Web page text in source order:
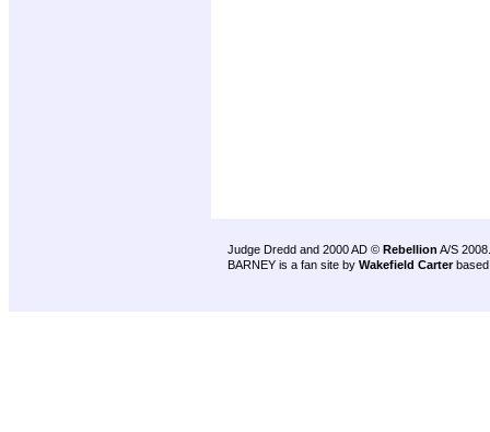
Judge Dredd and 2000 AD © Rebellion A/S 2008.
BARNEY is a fan site by Wakefield Carter